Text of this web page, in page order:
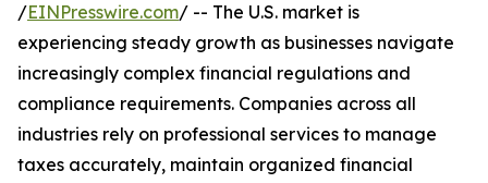
/EINPresswire.com/ -- The U.S. market is
experiencing steady growth as businesses navigate
increasingly complex financial regulations and
compliance requirements. Companies across all
industries rely on professional services to manage
taxes accurately, maintain organized financial